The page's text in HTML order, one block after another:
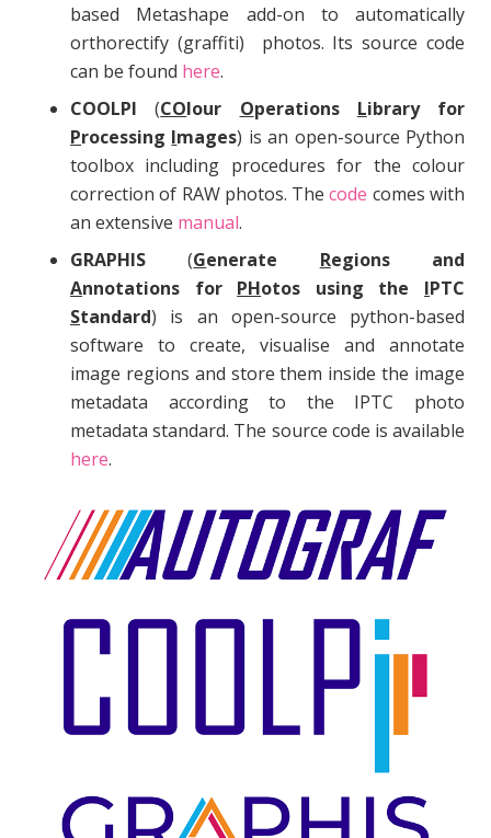
based Metashape add-on to automatically
orthorectify (graffiti) photos. Its source code
can be found here.
COOLPI(COlour Operations Library for
Processing Images) is an open-source Python
toolbox including procedures for the colour
correction of RAW photos. Thecode comes with
an extensive manual.
GRAPHIS (Generate Regions and
Annotations for PHotos using the IPTC
Standard) is an open-source python-based
software to create, visualise and annotate
image regions and store them inside the image
metadata according to the IPTC photo
metadata standard. The source code is available
here.